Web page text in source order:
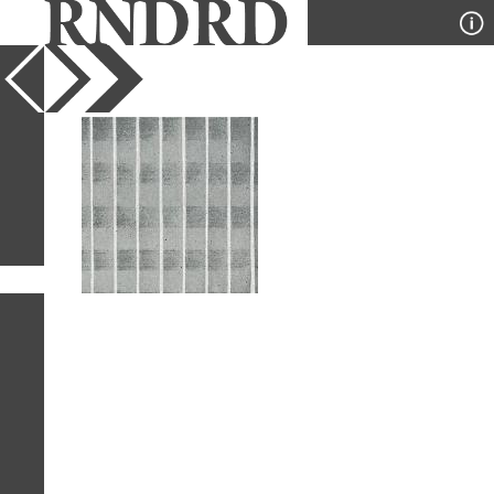
YEAR
PUBLICATION
DESIGNER
TYPE
SORT